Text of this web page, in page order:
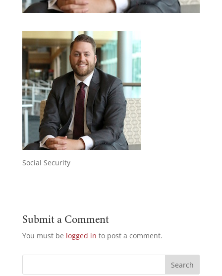
Social Security
Submit a Comment
You must be logged in to post a comment.